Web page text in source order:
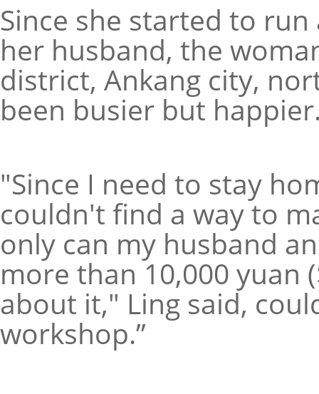
Since she started to
her husband, the
district, Ankang city,
been busier but
"Since I need to stay
couldn't find a way to
only can my husband
more than 10,000 yuan
about it," Ling said,
workshop.”